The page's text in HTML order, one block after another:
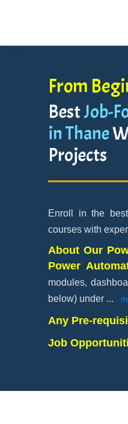
From
BestJob-
in Thane
Projects
Enroll in the
courses with
About Our
Power
modules,
below) under ...
Any Pre-
Job